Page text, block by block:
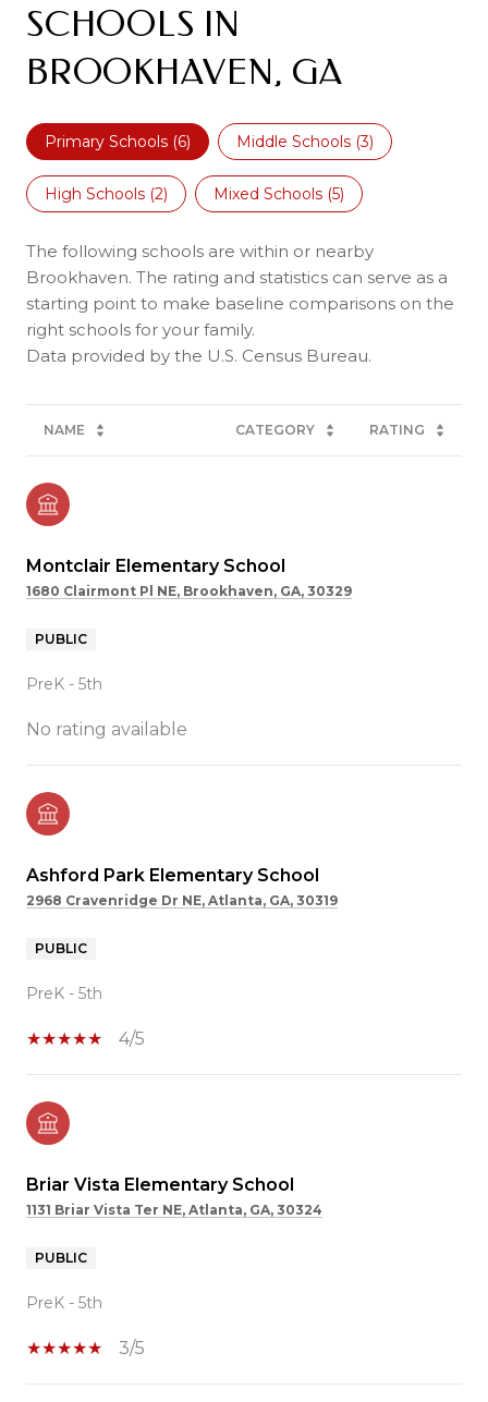
SCHOOLS IN
BROOKHAVEN, GA
Primary Schools (6) Middle Schools (3)
High Schools (2) Mixed Schools (5)
The following schools are within or nearby
Brookhaven. The rating and statistics can serve as a
starting point to make baseline comparisons on the
right schools for your family.
NAME CATEGORY RATING
Montclair Elementary School
1680 Clairmont Pl NE, Brookhaven, GA, 30329
PUBLIC
PreK - 5th
No rating available
Ashford Park Elementary School
2968 Cravenridge Dr NE, Atlanta, GA, 30319
PUBLIC
PreK - 5th
4/5
Briar Vista Elementary School
1131 Briar Vista Ter NE, Atlanta, GA, 30324
PUBLIC
PreK - 5th
3/5